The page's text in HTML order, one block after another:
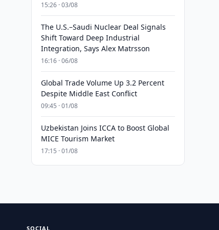
15:26 · 03/08
The U.S.–Saudi Nuclear Deal Signals
Shift Toward Deep Industrial
Integration, Says Alex Matrsson
16:16 · 06/08
Global Trade Volume Up 3.2 Percent
Despite Middle East Conflict
09:45 · 01/08
Uzbekistan Joins ICCA to Boost Global
MICE Tourism Market
17:15 · 01/08
SOCIAL